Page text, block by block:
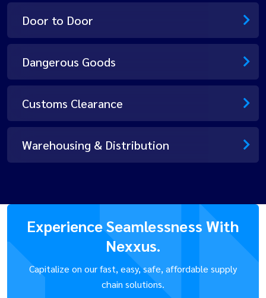
Door to Door
Dangerous Goods
Customs Clearance
Warehousing & Distribution
Experience Seamlessness With
Nexxus.
Capitalize on our fast, easy, safe, affordable supply
chain solutions.